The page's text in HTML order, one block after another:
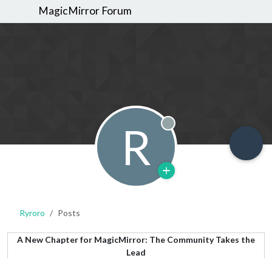
MagicMirror Forum
R Offline
Ryroro Posts
A New Chapter for MagicMirror: The Community Takes the
Lead